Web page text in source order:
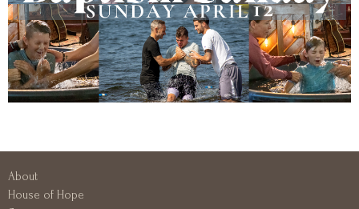
About
House of Hope